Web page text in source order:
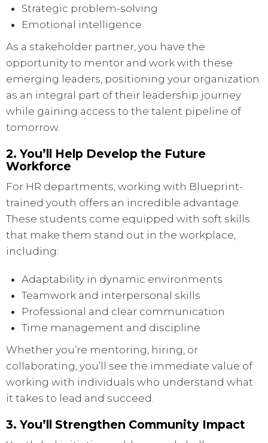
Strategic problem-solving
Emotional intelligence
As a stakeholder partner, you have the
opportunity to mentor and work with these
emerging leaders, positioning your organization
as an integral part of their leadership journey
while gaining access to the talent pipeline of
tomorrow.
2. You’ll Help Develop the Future
Workforce
For HR departments, working with Blueprint-
trained youth offers an incredible advantage.
These students come equipped with soft skills
that make them stand out in the workplace,
including:
Adaptability in dynamic environments
Teamwork and interpersonal skills
Professional and clear communication
Time management and discipline
Whether you’re mentoring, hiring, or
collaborating, you’ll see the immediate value of
working with individuals who understand what
it takes to lead and succeed.
3. You’ll Strengthen Community Impact